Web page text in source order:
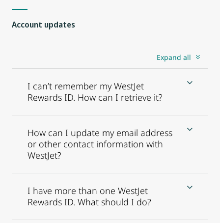
Account updates
Expand all
I can’t remember my WestJet
Rewards ID. How can I retrieve it?
How can I update my email address
or other contact information with
WestJet?
I have more than one WestJet
Rewards ID. What should I do?